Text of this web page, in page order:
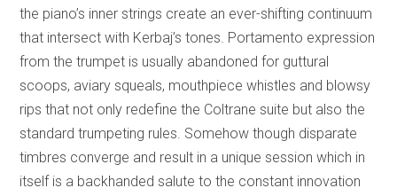
the piano’s inner strings create an ever-shifting continuum
that intersect with Kerbaj’s tones. Portamento expression
from the trumpet is usually abandoned for guttural
scoops, aviary squeals, mouthpiece whistles and blowsy
rips that not only redefine the Coltrane suite but also the
standard trumpeting rules. Somehow though disparate
timbres converge and result in a unique session which in
itself is a backhanded salute to the constant innovation